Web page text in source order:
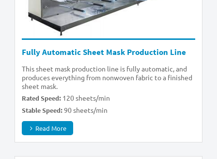
Fully Automatic Sheet Mask Production Line
This sheet mask production line is fully automatic, and
produces everything from nonwoven fabric to a finished
sheet mask.
Rated Speed: 120 sheets/min
Stable Speed:90 sheets/min
Read More